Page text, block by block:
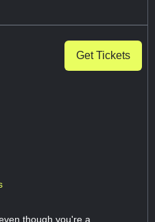
Get Tickets
though you're a